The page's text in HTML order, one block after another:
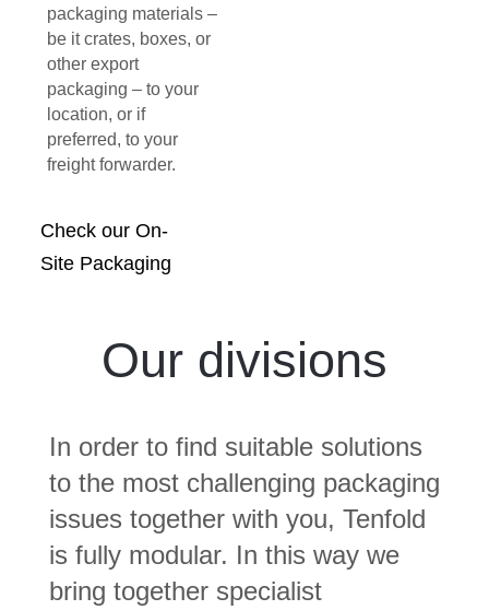
packaging materials –
be it crates, boxes, or
other export
packaging – to your
location, or if
preferred, to your
freight forwarder.
Check our On-
Site Packaging
Our divisions
In order to find suitable solutions
to the most challenging packaging
issues together with you, Tenfold
is fully modular. In this way we
bring together specialist